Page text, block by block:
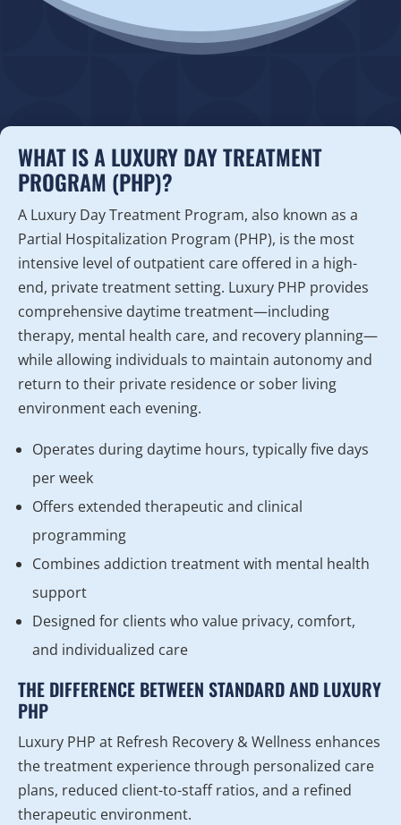
WHAT IS A LUXURY DAY TREATMENT
PROGRAM (PHP)?
A Luxury Day Treatment Program, also known as a
Partial Hospitalization Program (PHP), is the most
intensive level of outpatient care offered in a high-
end, private treatment setting. Luxury PHP provides
comprehensive daytime treatment—including
therapy, mental health care, and recovery planning—
while allowing individuals to maintain autonomy and
return to their private residence or sober living
environment each evening.
Operates during daytime hours, typically five days
per week
Offers extended therapeutic and clinical
programming
Combines addiction treatment with mental health
support
Designed for clients who value privacy, comfort,
and individualized care
THE DIFFERENCE BETWEEN STANDARD AND LUXURY
PHP
Luxury PHP at Refresh Recovery & Wellness enhances
the treatment experience through personalized care
plans, reduced client-to-staff ratios, and a refined
therapeutic environment.